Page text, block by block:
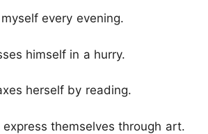
every evening.
himself in a hurry.
herself by reading.
express themselves through art.